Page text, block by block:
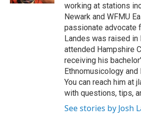
working at stations
Newark and WFMU
passionate advocate
Landes was raised
attended Hampshire
receiving his
Ethnomusicology and
You can reach him at
with questions, tips,
See stories by Josh